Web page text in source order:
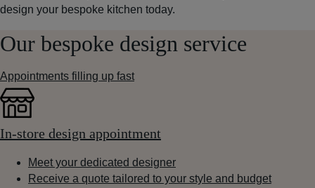
design your bespoke kitchen today.
Our bespoke design service
Appointments filling up fast
In-store design appointment
Meet your dedicated designer
Receive a quote tailored to your style and budget